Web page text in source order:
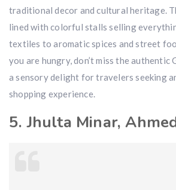
traditional decor and cultural heritage.
lined with colorful stalls selling
textiles to aromatic spices and street
you are hungry, don’t miss the authentic
a sensory delight for travelers seeking
shopping experience.
5. Jhulta Minar,